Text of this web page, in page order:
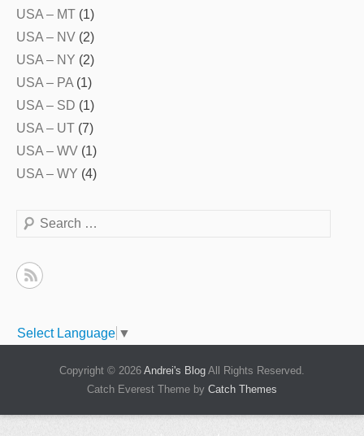
USA – MT (1)
USA – NV (2)
USA – NY (2)
USA – PA (1)
USA – SD (1)
USA – UT (7)
USA – WV (1)
USA – WY (4)
Search
Select Language ▼
Copyright © 2026 Andrei's Blog All Rights Reserved.
Catch Everest Theme by Catch Themes